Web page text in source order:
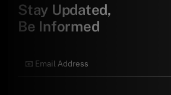
Stay Updated,
Be Informed